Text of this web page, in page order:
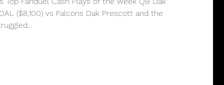
($8,100) vs Falcons Dak Prescott and the